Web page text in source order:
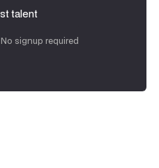
talent
signup required